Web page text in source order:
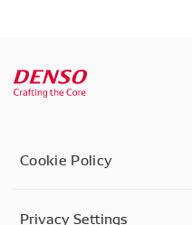
Cookie Policy
Privacy Settings